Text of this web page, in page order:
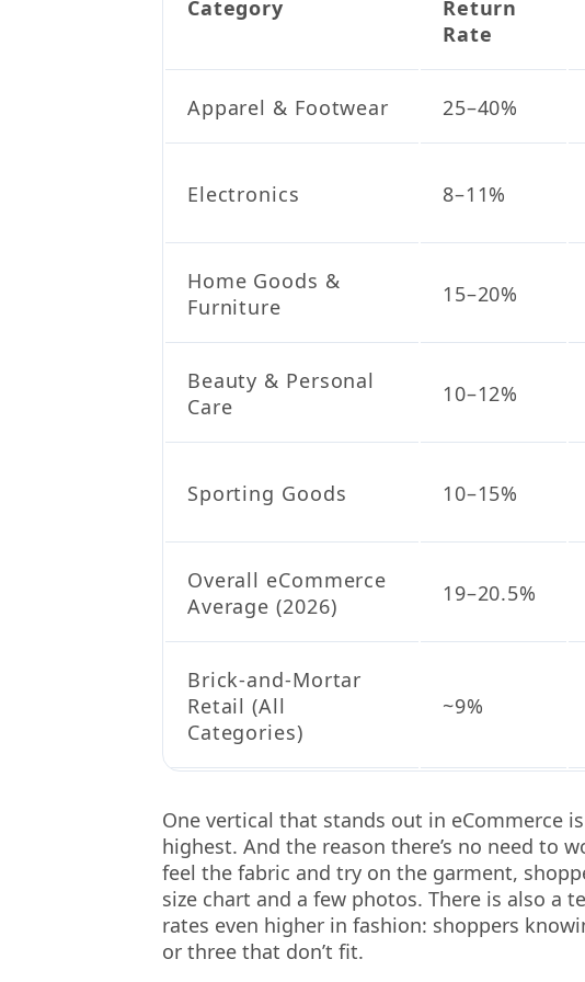
Category
Return
Rate
Apparel & Footwear 25–40%
Electronics 8–11%
Home Goods &
Furniture
15–20%
Beauty & Personal
Care
10–12%
Sporting Goods 10–15%
Overall eCommerce
Average (2026)
19–20.5%
Brick-and-Mortar
Retail (All
Categories)
~9%
One vertical that stands out in eCommerce
highest. And the reason there’s no need to
feel the fabric and try on the garment,
size chart and a few photos. There is also a
rates even higher in fashion: shoppers
or three that don’t fit.